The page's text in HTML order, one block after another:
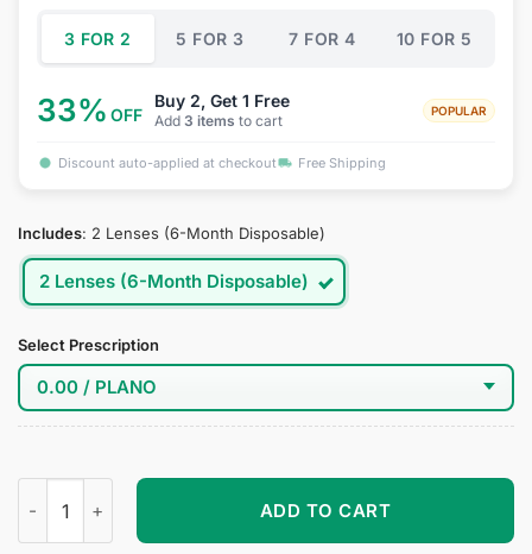
3 FOR 2 5 FOR 3 7 FOR 4 10 FOR 5
33% OFF
Buy 2, Get 1 Free
Add 3 items to cart
POPULAR
Discount auto-applied at checkout Free Shipping
Includes: 2 Lenses (6-Month Disposable)
2 Lenses (6-Month Disposable)
Select Prescription
Choji Cosplay Contact Lenses quantity
ADD TO CART